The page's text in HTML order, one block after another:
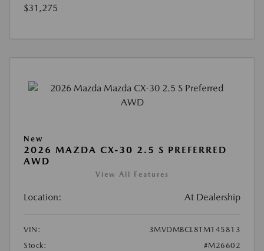
$31,275
New
2026 MAZDA CX-30 2.5 S PREFERRED
AWD
View All Features
Location: At Dealership
VIN:
3MVDMBCL8TM145813
Stock:
#M26602